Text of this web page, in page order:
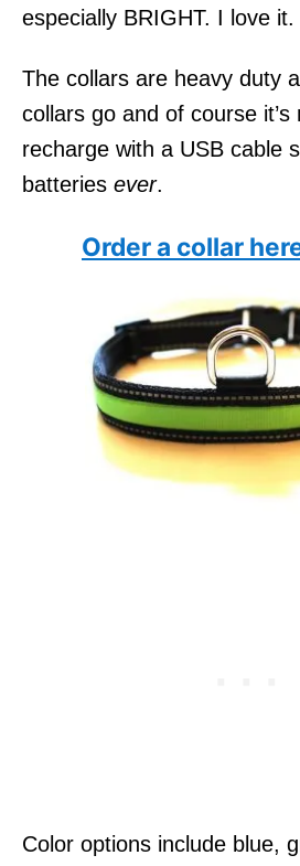
especially BRIGHT. I love it.
The collars are heavy duty
collars go and of course
recharge with a USB cable
batteries ever.
Order a collar
Color options include blue,